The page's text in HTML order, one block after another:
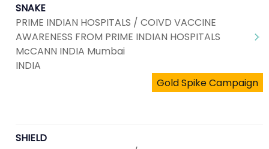
SNAKE
PRIME INDIAN HOSPITALS / COIVD VACCINE
AWARENESS FROM PRIME INDIAN HOSPITALS
McCANN INDIA Mumbai
INDIA
Gold Spike Campaign
SHIELD